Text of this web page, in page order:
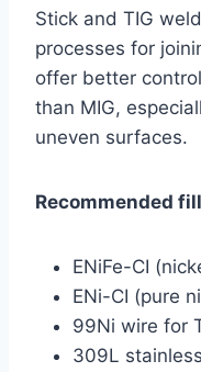
Stick and TIG
processes for
offer better
than MIG,
uneven surfaces.
Recommended
ENiFe-CI
ENi-CI (pure
99Ni wire for
309L